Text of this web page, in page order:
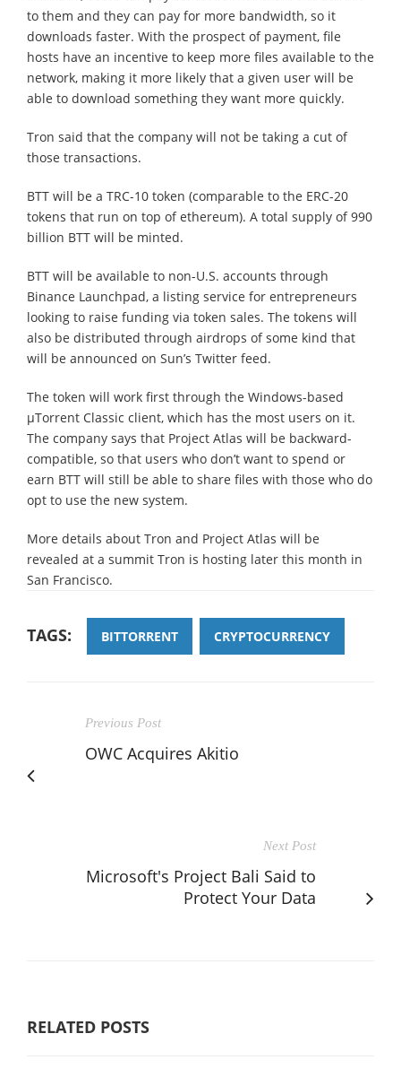
to them and they can pay for more bandwidth, so it
downloads faster. With the prospect of payment, file
hosts have an incentive to keep more files available to the
network, making it more likely that a given user will be
able to download something they want more quickly.
Tron said that the company will not be taking a cut of
those transactions.
BTT will be a TRC-10 token (comparable to the ERC-20
tokens that run on top of ethereum). A total supply of 990
billion BTT will be minted.
BTT will be available to non-U.S. accounts through
Binance Launchpad, a listing service for entrepreneurs
looking to raise funding via token sales. The tokens will
also be distributed through airdrops of some kind that
will be announced on Sun’s Twitter feed.
The token will work first through the Windows-based
µTorrent Classic client, which has the most users on it.
The company says that Project Atlas will be backward-
compatible, so that users who don’t want to spend or
earn BTT will still be able to share files with those who do
opt to use the new system.
More details about Tron and Project Atlas will be
revealed at a summit Tron is hosting later this month in
San Francisco.
TAGS: BITTORRENT CRYPTOCURRENCY
Previous Post
OWC Acquires Akitio
Next Post
Microsoft's Project Bali Said to
Protect Your Data
RELATED POSTS